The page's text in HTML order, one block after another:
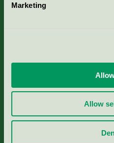
Marketing
Allow
Nordic Ecolabelling
Paper, Pulp & Printing